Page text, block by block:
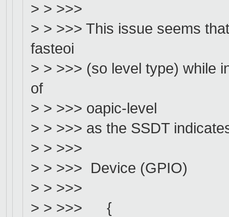
> > >>>
> > >>> This issue seems
fasteoi
> > >>> (so level type) while
of
> > >>> oapic-level
> > >>> as the SSDT
> > >>>
> > >>> Device (GPIO)
> > >>>
> > >>> {